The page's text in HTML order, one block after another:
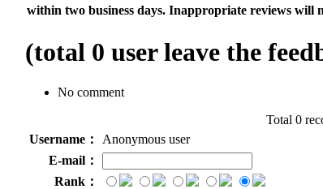
within two business days. Inappropriate reviews will
(total 0 user leave the
No comment
Total 0
Username：
Anonymous user
E-mail：
Rank：